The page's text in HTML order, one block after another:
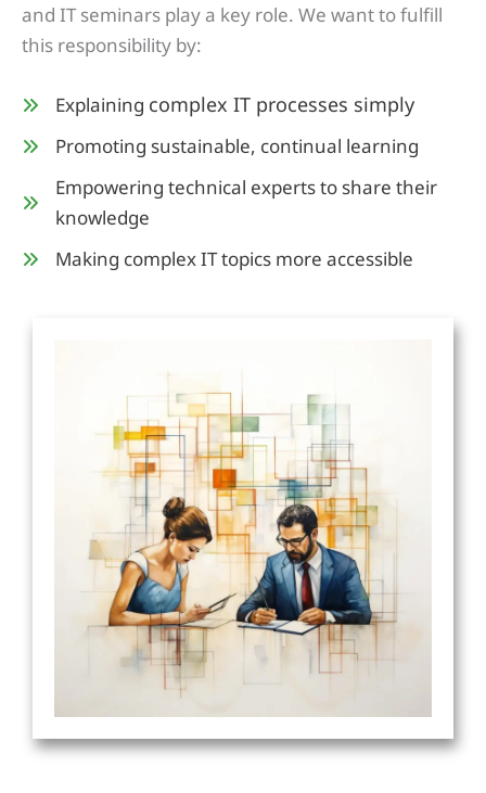
and IT seminars play a key role. We want to fulfill
this responsibility by:
Explaining complex IT processes simply
Promoting sustainable, continual learning
Empowering technical experts to share their
knowledge
Making complex IT topics more accessible